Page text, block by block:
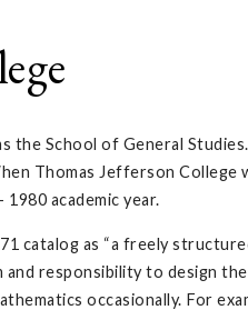
School of General
Thomas Jefferson
academic year.
catalog as “a freely
responsibility to design
occasionally. For